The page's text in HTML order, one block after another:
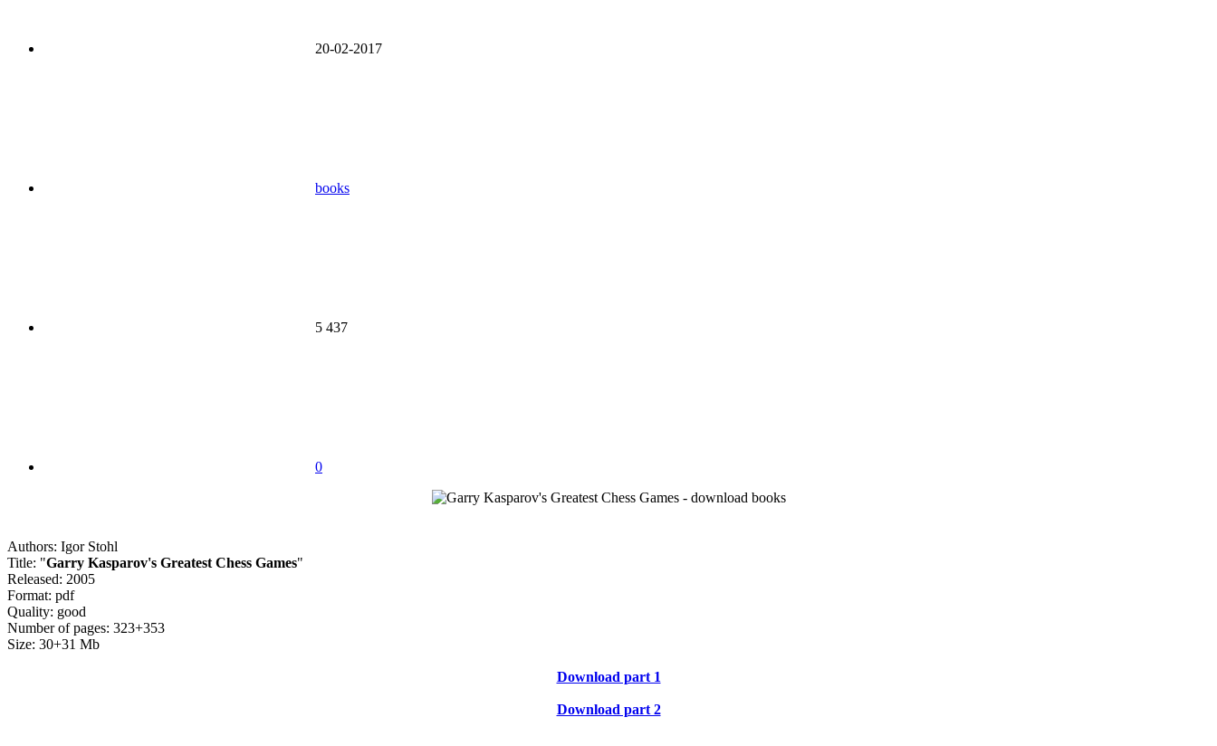
20-02-2017
books
5 437
0
Authors: Igor Stohl
Title: "Garry Kasparov's Greatest Chess Games"
Released: 2005
Format: pdf
Quality: good
Number of pages: 323+353
Size: 30+31 Mb
Download part 1
Download part 2